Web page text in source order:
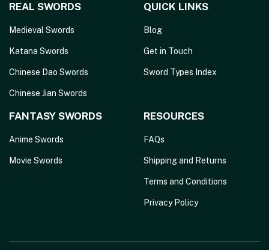
REAL SWORDS
Medieval Swords
Katana Swords
Chinese Dao Swords
Chinese Jian Swords
QUICK LINKS
Blog
Get in Touch
Sword Types Index
FANTASY SWORDS
Anime Swords
Movie Swords
RESOURCES
FAQs
Shipping and Returns
Terms and Conditions
Privacy Policy